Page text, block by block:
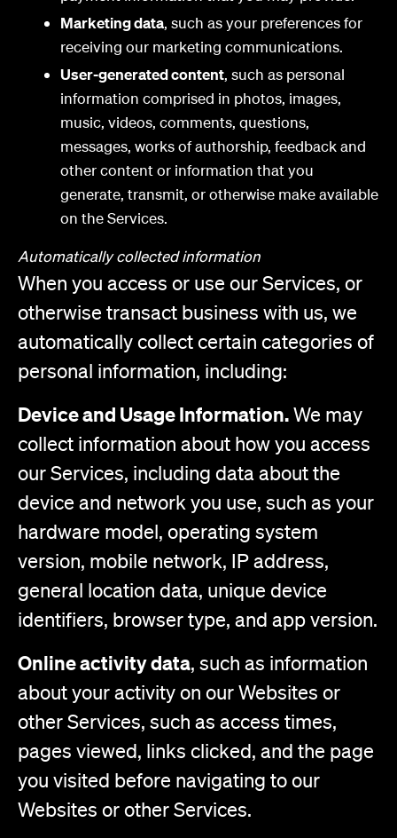
Marketing data, such as your preferences for
receiving our marketing communications.
User-generated content, such as personal
information comprised in photos, images,
music, videos, comments, questions,
messages, works of authorship, feedback and
other content or information that you
generate, transmit, or otherwise make available
on the Services.
Automatically collected information
When you access or use our Services, or
otherwise transact business with us, we
automatically collect certain categories of
personal information, including:
Device and Usage Information.We may
collect information about how you access
our Services, including data about the
device and network you use, such as your
hardware model, operating system
version, mobile network, IP address,
general location data, unique device
identifiers, browser type, and app version.
Online activity data, such as information
about your activity on our Websites or
other Services, such as access times,
pages viewed, links clicked, and the page
you visited before navigating to our
Websites or other Services.